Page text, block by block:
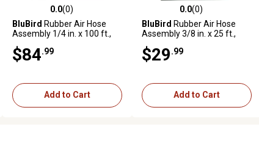
0.0 out of 5 stars with 0 reviews
0.0(0)
BluBird Rubber Air Hose
Assembly 1/4 in. x 100 ft.,
$84 .99
Add to Cart
0.0 out of 5 stars with 0 reviews
0.0(0)
BluBird Rubber Air Hose
Assembly 3/8 in. x 25 ft.,
$29 .99
Add to Cart